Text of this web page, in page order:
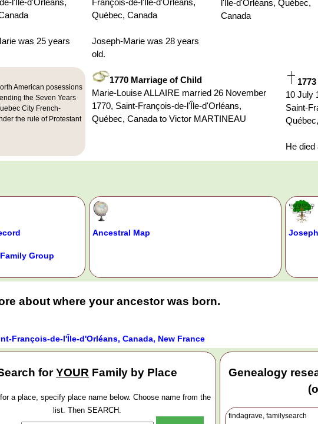
was 25 years
Québec, Canada
Joseph-Marie was 28 years
old.
l'Île-d'Orléans, Québec,
Canada
American posessions
the Seven Years
City French-
the rule of Protestant
1770 Marriage of Child
Marie-Louise ALLAIRE married 26 November
1770, Saint-François-de-l'Île-d'Orléans,
Québec, Canada to Victor MARTINEAU
10 July
Saint-
He died
Group
Ancestral Map
about where your ancestor was born.
François-de-l'Île-d'Orléans, Canada, New France
forYOUR Family by Place
a place, specify place name below. Choose name from the
list. Then SEARCH.
Genealogy
findagrave, familysearch